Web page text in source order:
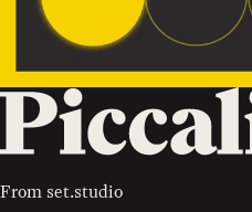
From set.studio